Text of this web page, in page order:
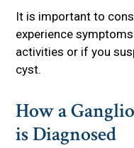
It is important to
experience
activities or if you
cyst.
How a
is Diagnosed